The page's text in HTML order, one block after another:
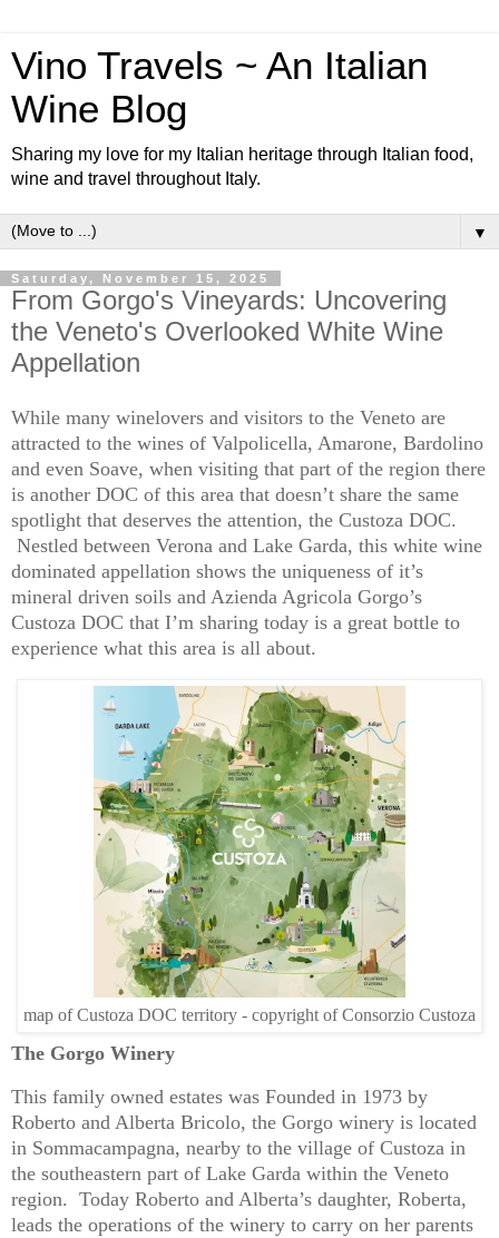
Vino Travels ~ An Italian
Wine Blog
Sharing my love for my Italian heritage through Italian food,
wine and travel throughout Italy.
▼
Saturday, November 15, 2025
From Gorgo's Vineyards: Uncovering
the Veneto's Overlooked White Wine
Appellation
While many winelovers and visitors to the Veneto are
attracted to the wines of Valpolicella, Amarone, Bardolino
and even Soave, when visiting that part of the region there
is another DOC of this area that doesn’t share the same
spotlight that deserves the attention, the Custoza DOC.
Nestled between Verona and Lake Garda, this white wine
dominated appellation shows the uniqueness of it’s
mineral driven soils and Azienda Agricola Gorgo’s
Custoza DOC that I’m sharing today is a great bottle to
experience what this area is all about.
map of Custoza DOC territory - copyright of Consorzio Custoza
The Gorgo Winery
This family owned estates was Founded in 1973 by
Roberto and Alberta Bricolo, the Gorgo winery is located
in Sommacampagna, nearby to the village of Custoza in
the southeastern part of Lake Garda within the Veneto
region. Today Roberto and Alberta’s daughter, Roberta,
leads the operations of the winery to carry on her parents